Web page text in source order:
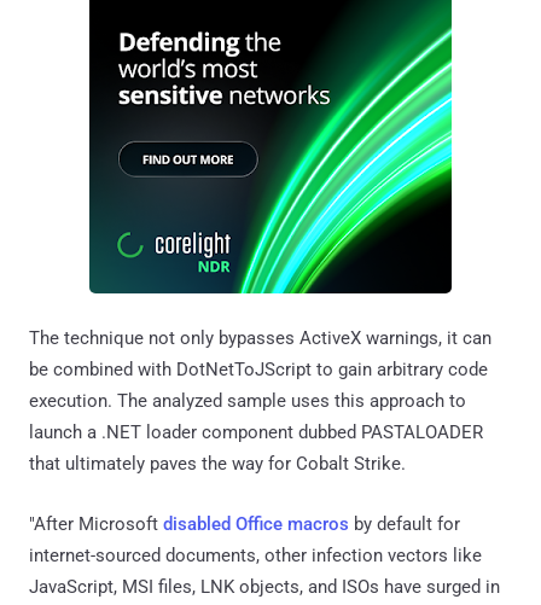
The technique not only bypasses ActiveX warnings, it can
be combined with DotNetToJScript to gain arbitrary code
execution. The analyzed sample uses this approach to
launch a .NET loader component dubbed PASTALOADER
that ultimately paves the way for Cobalt Strike.
"After Microsoft disabled Office macros by default for
internet-sourced documents, other infection vectors like
JavaScript, MSI files, LNK objects, and ISOs have surged in